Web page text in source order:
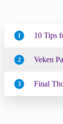
1 10 Tips
2 Veken
3 Final